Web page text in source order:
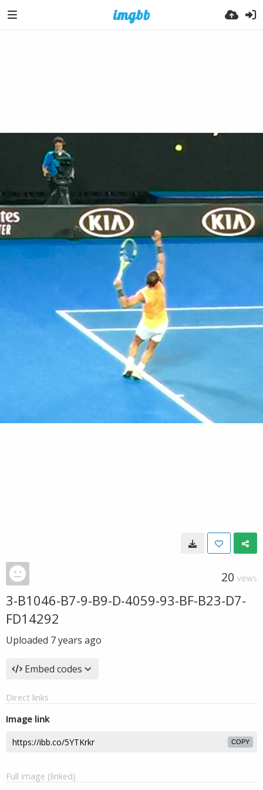
20 VIEWS
3-B1046-B7-9-B9-D-4059-93-BF-B23-D7-
FD14292
Uploaded 7 years ago
Embed codes
Direct links
Image link
COPY
Full image (linked)